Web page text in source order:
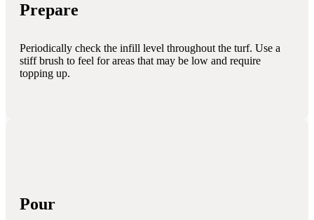
Prepare
Periodically check the infill level throughout the turf. Use a
stiff brush to feel for areas that may be low and require
topping up.
Pour